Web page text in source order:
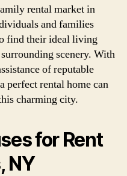
rental market in
and families
find their ideal living
scenery. With
of reputable
perfect rental home can
charming city.
for Rent
NY